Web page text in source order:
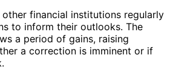
financial institutions regularly
to inform their outlooks. The
a period of gains, raising
a correction is imminent or if